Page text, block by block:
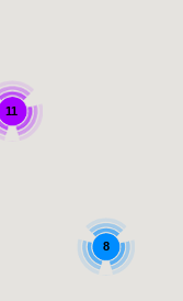
8
11